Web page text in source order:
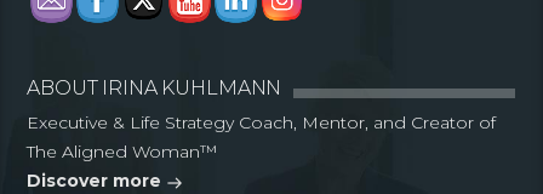
ABOUT IRINA KUHLMANN
Executive & Life Strategy Coach, Mentor, and Creator of
The Aligned Woman™
Discover more